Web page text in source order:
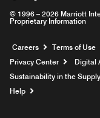
© 1996 – 2026 Marriott
Proprietary Information
Careers Opens a
Terms of Use
Privacy Center
Digital
Sustainability in the
Help